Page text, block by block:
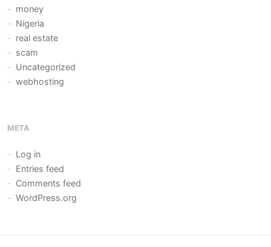
money
Nigeria
real estate
scam
Uncategorized
webhosting
META
Log in
Entries feed
Comments feed
WordPress.org